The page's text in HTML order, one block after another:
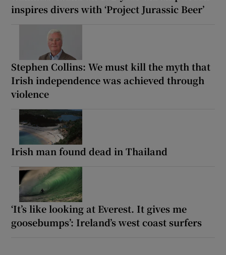
inspires divers with ‘Project Jurassic Beer’
Stephen Collins: We must kill the myth that
Irish independence was achieved through
violence
Irish man found dead in Thailand
‘It’s like looking at Everest. It gives me
goosebumps’: Ireland’s west coast surfers